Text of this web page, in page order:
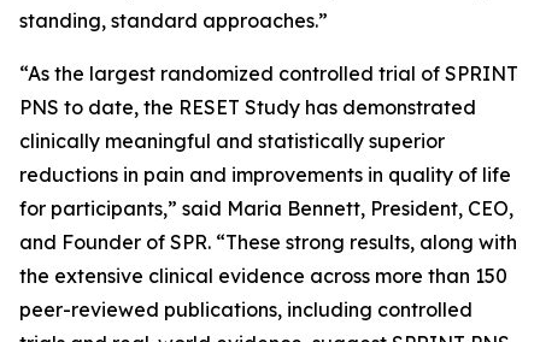
standing, standard approaches.”
“As the largest randomized controlled trial of SPRINT
PNS to date, the RESET Study has demonstrated
clinically meaningful and statistically superior
reductions in pain and improvements in quality of life
for participants,” said Maria Bennett, President, CEO,
and Founder of SPR. “These strong results, along with
the extensive clinical evidence across more than 150
peer-reviewed publications, including controlled